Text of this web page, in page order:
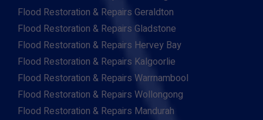
Flood Restoration & Repairs Geraldton
Flood Restoration & Repairs Gladstone
Flood Restoration & Repairs Hervey Bay
Flood Restoration & Repairs Kalgoorlie
Flood Restoration & Repairs Warrnambool
Flood Restoration & Repairs Wollongong
Flood Restoration & Repairs Mandurah